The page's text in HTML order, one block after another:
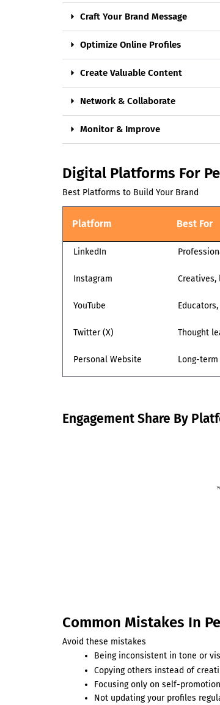
Craft Your Brand Message
Optimize Online Profiles
Create Valuable Content
Network & Collaborate
Monitor & Improve
Digital Platforms For
Best Platforms to Build Your Brand
Platform Best For
LinkedIn
Instagram
YouTube
Twitter (X) Thought
Personal Website Long-
Engagement Share By
Common Mistakes In
Avoid these mistakes
Being inconsistent in tone or
Copying others instead of
Focusing only on self-
Not updating your profiles